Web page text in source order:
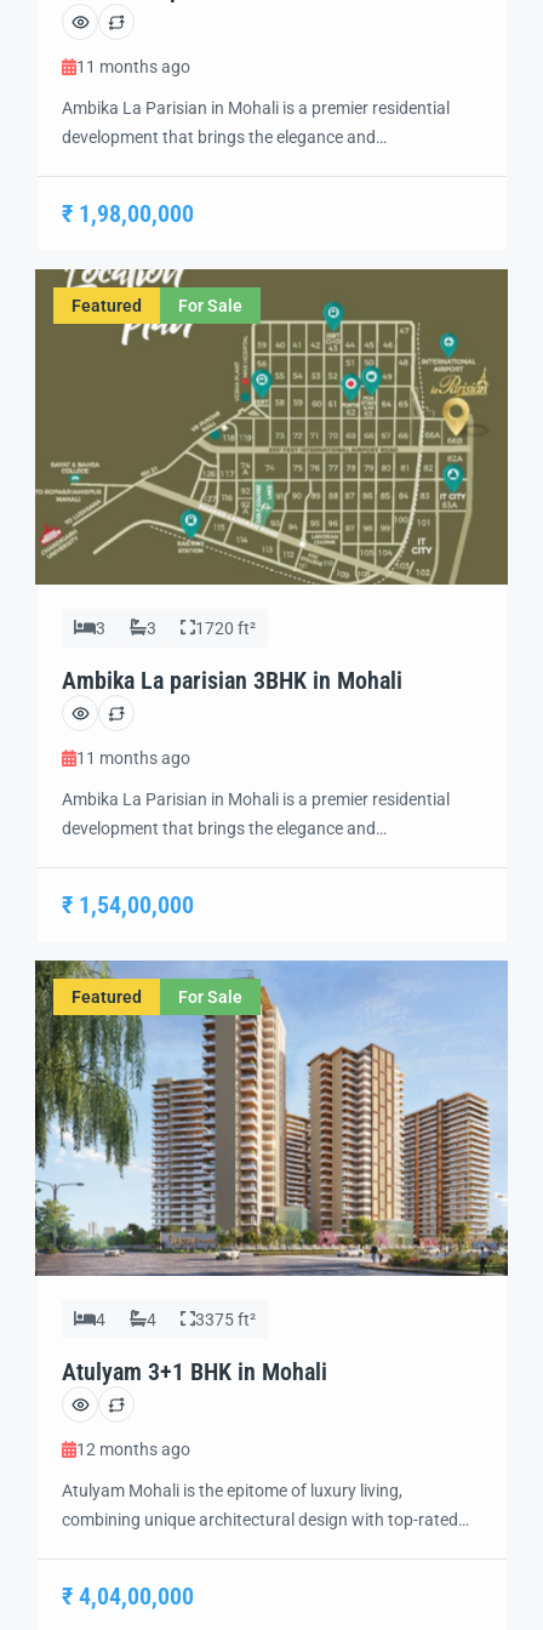
11 months ago
Ambika La Parisian in Mohali is a premier residential
development that brings the elegance and
this project offers a unique living experience in the heart
architecture, Ambika La Parisian is an […]
₹ 1,98,00,000
Featured For Sale
3 3 1720 ft²
Ambika La parisian 3BHK in Mohali
11 months ago
Ambika La Parisian in Mohali is a premier residential
development that brings the elegance and
this project offers a unique living experience in the heart
architecture, Ambika La Parisian is an […]
₹ 1,54,00,000
Featured For Sale
4 4 3375 ft²
Atulyam 3+1 BHK in Mohali
12 months ago
Atulyam Mohali is the epitome of luxury living,
combining unique architectural design with top-rated
offers the perfect blend of modern elegance, comfort,
₹ 4,04,00,000